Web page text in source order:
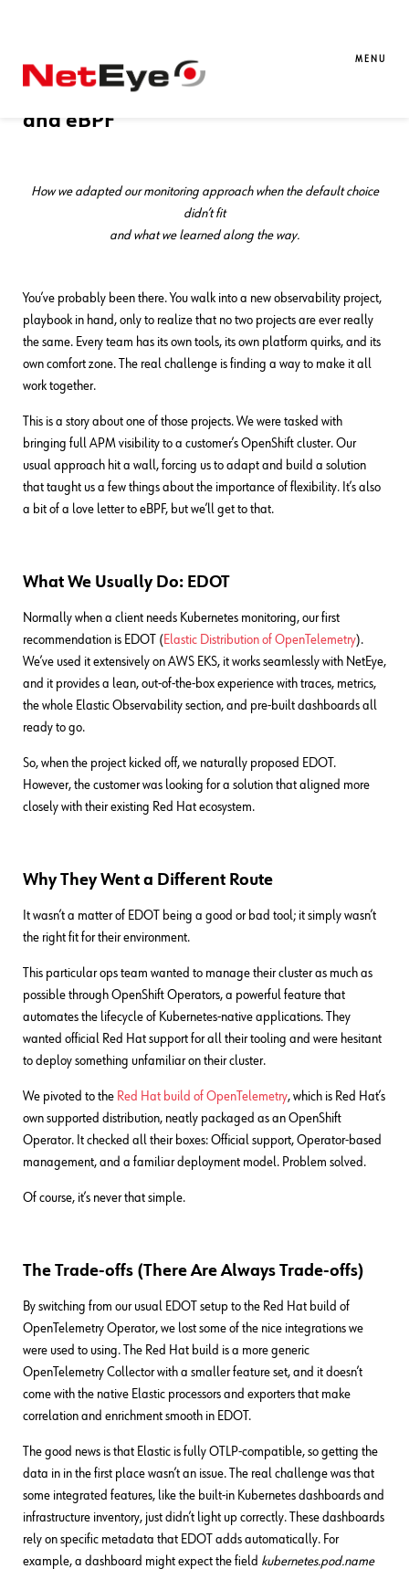
MENU
Observability on OpenShift: A Case
Study with Red Hat OpenTelemetry
and eBPF
How we adapted our monitoring approach when the default choice
didn’t fit
and what we learned along the way.
You’ve probably been there. You walk into a new observability project,
playbook in hand, only to realize that no two projects are ever really
the same. Every team has its own tools, its own platform quirks, and its
own comfort zone. The real challenge is finding a way to make it all
work together.
This is a story about one of those projects. We were tasked with
bringing full APM visibility to a customer’s OpenShift cluster. Our
usual approach hit a wall, forcing us to adapt and build a solution
that taught us a few things about the importance of flexibility. It’s also
a bit of a love letter to eBPF, but we’ll get to that.
What We Usually Do: EDOT
Normally when a client needs Kubernetes monitoring, our first
recommendation is EDOT ( Elastic Distribution of OpenTelemetry).
We’ve used it extensively on AWS EKS, it works seamlessly with NetEye,
and it provides a lean, out-of-the-box experience with traces, metrics,
the whole Elastic Observability section, and pre-built dashboards all
ready to go.
So, when the project kicked off, we naturally proposed EDOT.
However, the customer was looking for a solution that aligned more
closely with their existing Red Hat ecosystem.
Why They Went a Different Route
It wasn’t a matter of EDOT being a good or bad tool; it simply wasn’t
the right fit for their environment.
This particular ops team wanted to manage their cluster as much as
possible through OpenShift Operators, a powerful feature that
automates the lifecycle of Kubernetes-native applications. They
wanted official Red Hat support for all their tooling and were hesitant
to deploy something unfamiliar on their cluster.
We pivoted to the Red Hat build of OpenTelemetry, which is Red Hat’s
own supported distribution, neatly packaged as an OpenShift
Operator. It checked all their boxes: Official support, Operator-based
management, and a familiar deployment model. Problem solved.
Of course, it’s never that simple.
The Trade-offs (There Are Always Trade-offs)
By switching from our usual EDOT setup to the Red Hat build of
OpenTelemetry Operator, we lost some of the nice integrations we
were used to using. The Red Hat build is a more generic
OpenTelemetry Collector with a smaller feature set, and it doesn’t
come with the native Elastic processors and exporters that make
correlation and enrichment smooth in EDOT.
The good news is that Elastic is fully OTLP-compatible, so getting the
data in in the first place wasn’t an issue. The real challenge was that
some integrated features, like the built-in Kubernetes dashboards and
infrastructure inventory, just didn’t light up correctly. These dashboards
rely on specific metadata that EDOT adds automatically. For
example, a dashboard might expect the field kubernetes.pod.name